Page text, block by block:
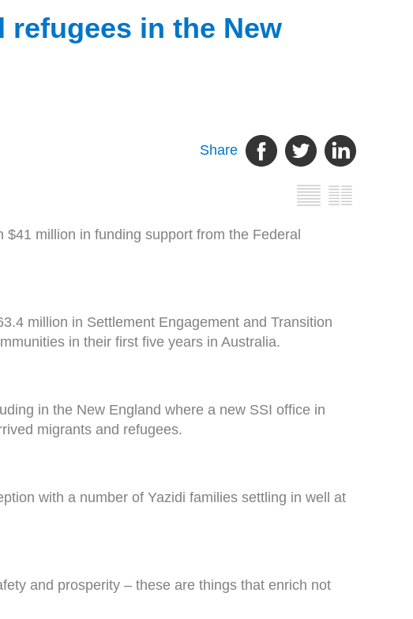
in the New
Share
million in funding support from the Federal
million in Settlement Engagement and Transition
in their first five years in Australia.
in the New England where a new SSI office in
migrants and refugees.
with a number of Yazidi families settling in well at
and prosperity – these are things that enrich not